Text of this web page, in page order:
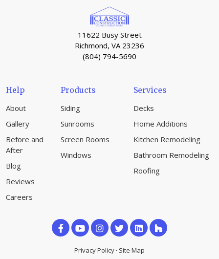
11622 Busy Street
Richmond, VA 23236
(804) 794-5690
Help
About
Gallery
Before and
After
Blog
Reviews
Careers
Products
Siding
Sunrooms
Screen Rooms
Windows
Services
Decks
Home Additions
Kitchen Remodeling
Bathroom Remodeling
Roofing
Like Subscribe
on
Follow
Privacy Policy · Site Map